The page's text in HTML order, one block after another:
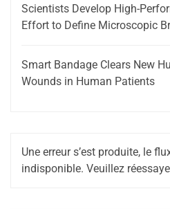
Scientists Develop High-
Effort to Define Microscopic
Smart Bandage Clears New
Wounds in Human Patients
Une erreur s’est produite, le
indisponible. Veuillez